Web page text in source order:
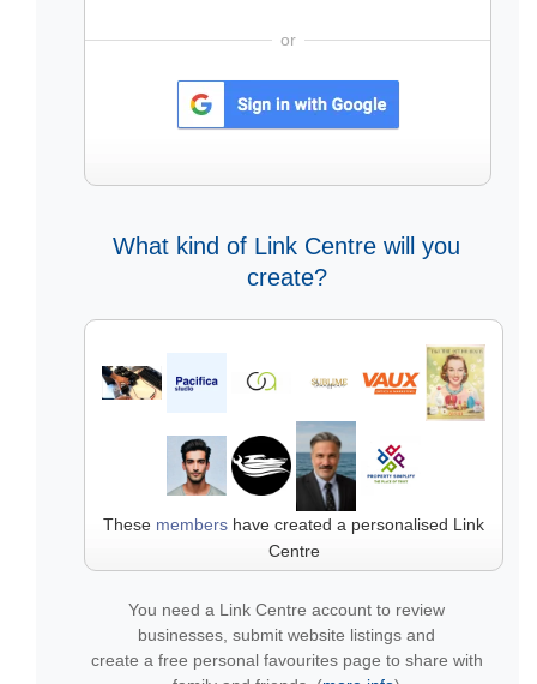
or
What kind of Link Centre will you
create?
These members have created a personalised Link
Centre
You need a Link Centre account to review
businesses, submit website listings and
create a free personal favourites page to share with